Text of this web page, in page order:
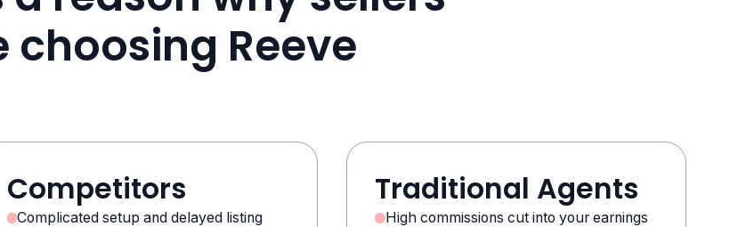
choosing Reeve
Competitors
Complicated setup and delayed listing
Traditional Agents
High commissions cut into your earnings